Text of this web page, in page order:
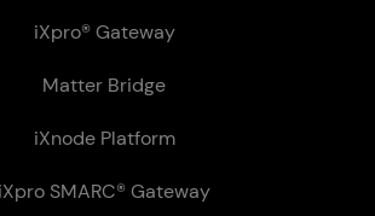
iXpro® Gateway
Matter Bridge
iXnode Plat­form
iXpro SMARC® Gateway